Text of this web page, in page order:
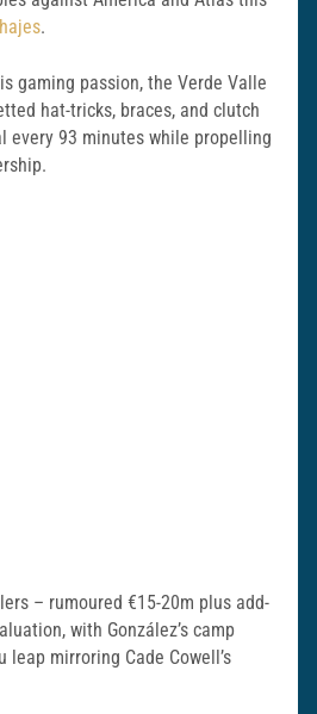
.
gaming passion, the Verde Valle
hat-tricks, braces, and clutch
every 93 minutes while propelling
– rumoured €15-20m plus add-
with González’s camp
leap mirroring Cade Cowell’s